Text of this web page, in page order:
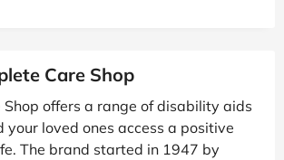
Care Shop
Shop offers a range of disability aids
your loved ones access a positive
The brand started in 1947 by